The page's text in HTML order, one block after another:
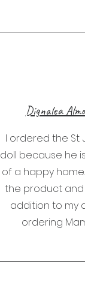
Dignalea
I ordered the
doll because he
of a happy
the product and
addition to my
ordering